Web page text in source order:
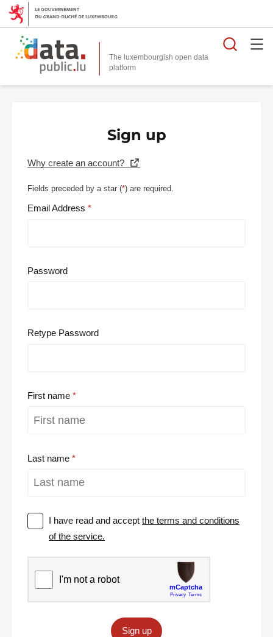
The luxembourgish open data
platform
Sign up
Why create an account?
Fields preceded by a star (*) are required.
Email Address
Password
Retype Password
First name
Last name
I have read and acceptthe terms and conditions
of the service.
Sign up